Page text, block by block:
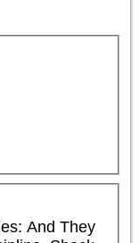
And They